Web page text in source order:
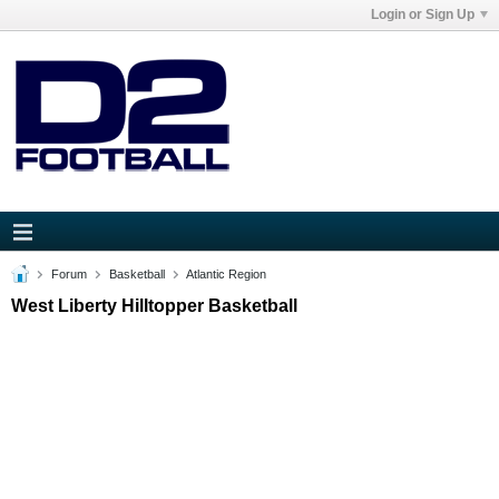
Login or Sign Up
Forum Basketball Atlantic Region
West Liberty Hilltopper Basketball